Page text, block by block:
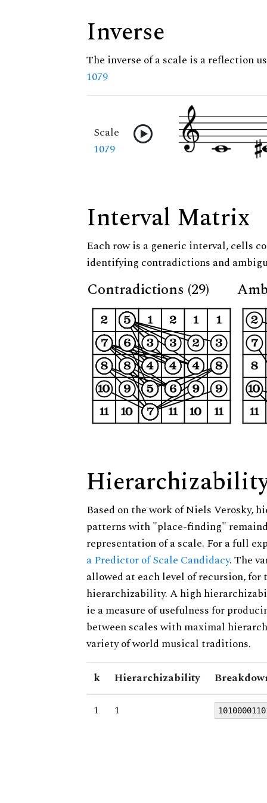
Inverse
The inverse of a scale is a reflection
1079
Scale
1079
Interval Matrix
Each row is a generic interval, cells
identifying contradictions and
Contradictions (29)
Based on the work of Niels Verosky,
patterns with "place-finding"
representation of a scale. For a full
a Predictor of Scale Candidacy. The
allowed at each level of recursion,
hierarchizability. A high
ie a measure of usefulness for
between scales with maximal
variety of world musical traditions.
k Hierarchizability
1
1